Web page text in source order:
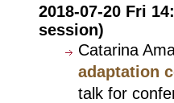
2018-07-20 Fri
session)
Catarina
adaptation
talk for